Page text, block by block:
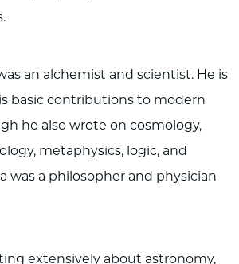
an alchemist and scientist. He is
basic contributions to modern
he also wrote on cosmology,
metaphysics, logic, and
was a philosopher and physician
extensively about astronomy,